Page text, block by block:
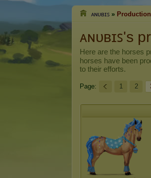
ᴀɴᴜʙɪꜱ » Production
ᴀɴᴜʙɪꜱ's
Here are the horses
horses have been
to their efforts.
Page: 1 2